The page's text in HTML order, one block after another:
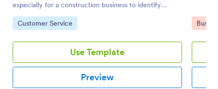
especially for a construction business to identify
potential issues and assure that equipment is working
properly.
Go to Category:
Customer Service
Use Template
Preview
Go to